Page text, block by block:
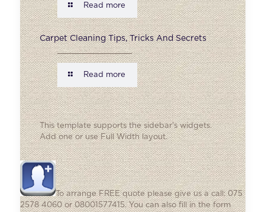
Read more
Carpet Cleaning Tips, Tricks And Secrets
Read more
This template supports the sidebar's widgets.
Add oneor use Full Width layout.
To arrange FREE quote please give us a call: 075
2578 4060 or 08001577415. You can also fill in the form